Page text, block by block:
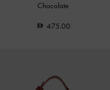
Chocolate
475.00